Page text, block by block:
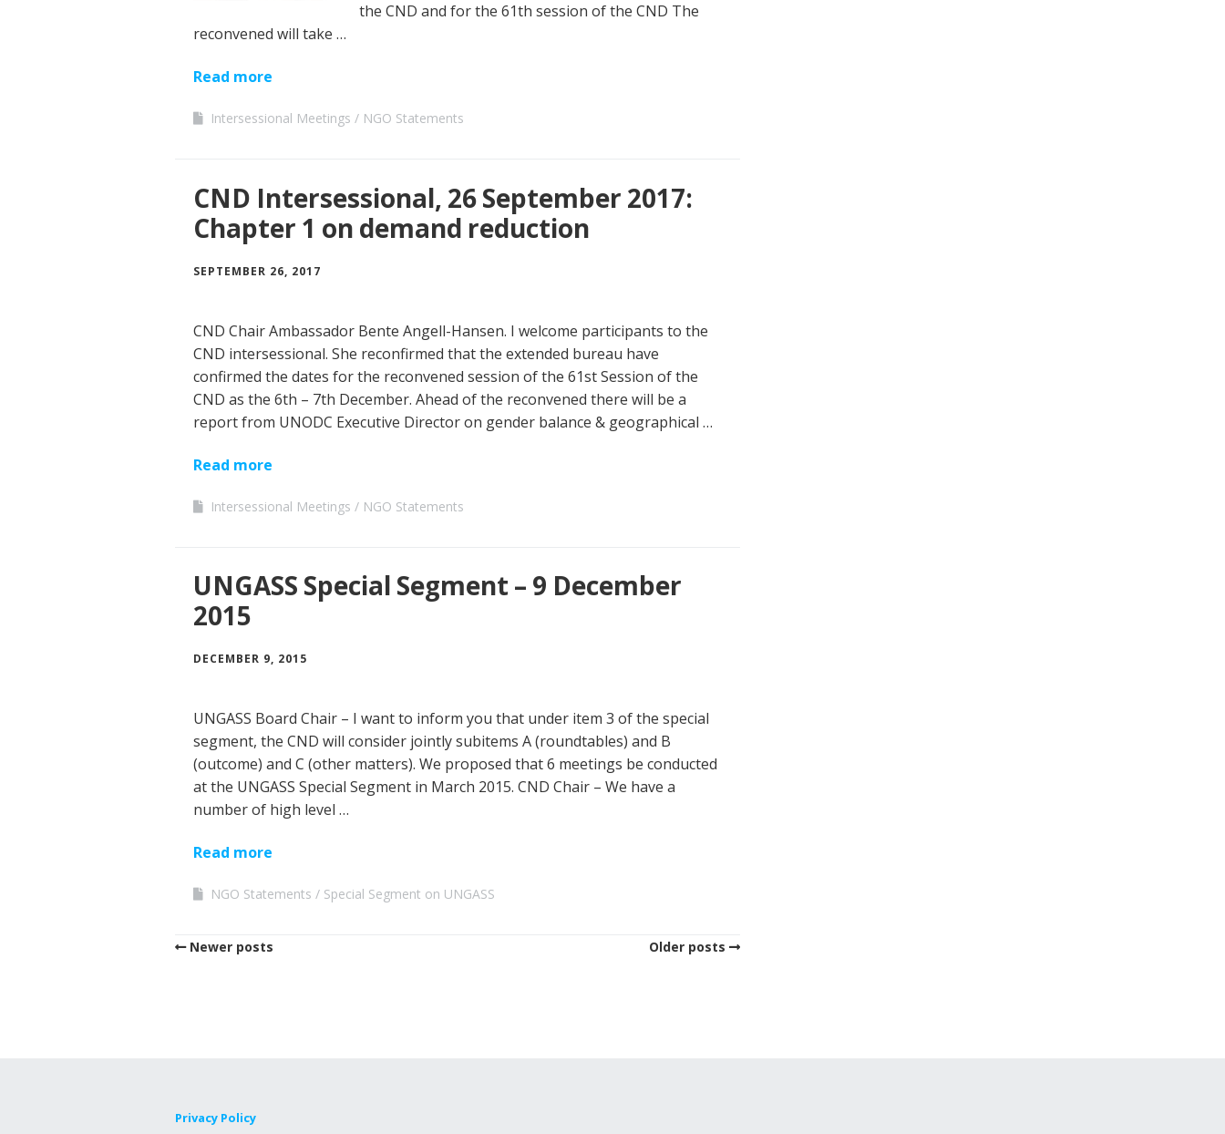
the CND and for the 61th session of the CND The
reconvened will take …
Read more
Intersessional Meetings NGO Statements
CND Intersessional, 26 September 2017:
Chapter 1 on demand reduction
SEPTEMBER 26, 2017
CND Chair Ambassador Bente Angell-Hansen. I welcome participants to the
CND intersessional. She reconfirmed that the extended bureau have
confirmed the dates for the reconvened session of the 61st Session of the
CND as the 6th – 7th December. Ahead of the reconvened there will be a
report from UNODC Executive Director on gender balance & geographical …
Read more
Intersessional Meetings NGO Statements
UNGASS Special Segment – 9 December
2015
DECEMBER 9, 2015
UNGASS Board Chair – I want to inform you that under item 3 of the special
segment, the CND will consider jointly subitems A (roundtables) and B
(outcome) and C (other matters). We proposed that 6 meetings be conducted
at the UNGASS Special Segment in March 2015. CND Chair – We have a
number of high level …
Read more
NGO Statements Special Segment on UNGASS
Newer posts Older posts
Privacy Policy